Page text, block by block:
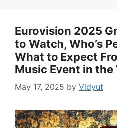
Eurovision 2025
to Watch, Who’s
What to Expect
Music Event in the
May 17, 2025 by Vidyut